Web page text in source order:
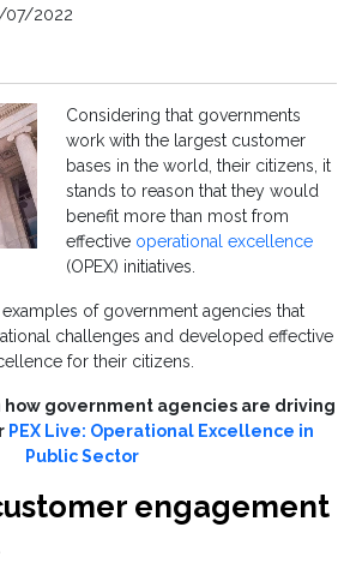
07/2022
Considering that governments
work with the largest customer
bases in the world, their citizens, it
stands to reason that they would
benefit more than most from
effective operational excellence
(OPEX) initiatives.
of government agencies that
challenges and developed effective
for their citizens.
how government agencies are driving
PEX Live: Operational Excellence in
Public Sector
engagement